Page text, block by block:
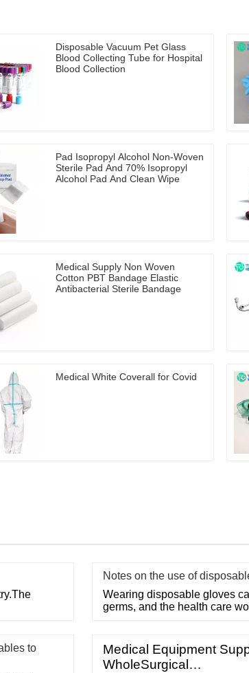
Disposable Vacuum Pet Glass
Blood Collecting Tube for Hospital
Blood Collection
Pad Isopropyl Alcohol Non-Woven
Sterile Pad And 70% Isopropyl
Alcohol Pad And Clean Wipe
Medical Supply Non Woven
Cotton PBT Bandage Elastic
Antibacterial Sterile Bandage
Medical White Coverall for Covid
Notes on the use of
Wearing disposable gloves
germs, and the health care
to
Medical Equipment
WholeSurgical…